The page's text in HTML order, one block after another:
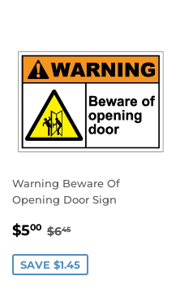
Warning Beware Of
Opening Door Sign
SALE
$500 $5.00
REGULAR PRICE
$645
SAVE $1.45